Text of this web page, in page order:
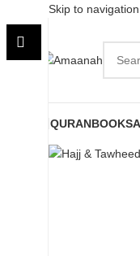
Skip to navigation
QURANBOOKS